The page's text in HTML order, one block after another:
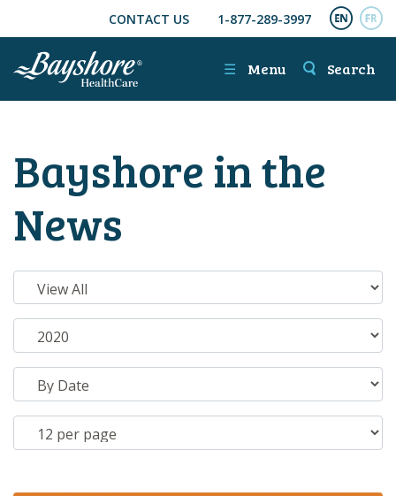
SKIP TO MAIN CONTENT
CONTACT US 1-877-289-3997
☰ Menu Search
Bayshore in the
News